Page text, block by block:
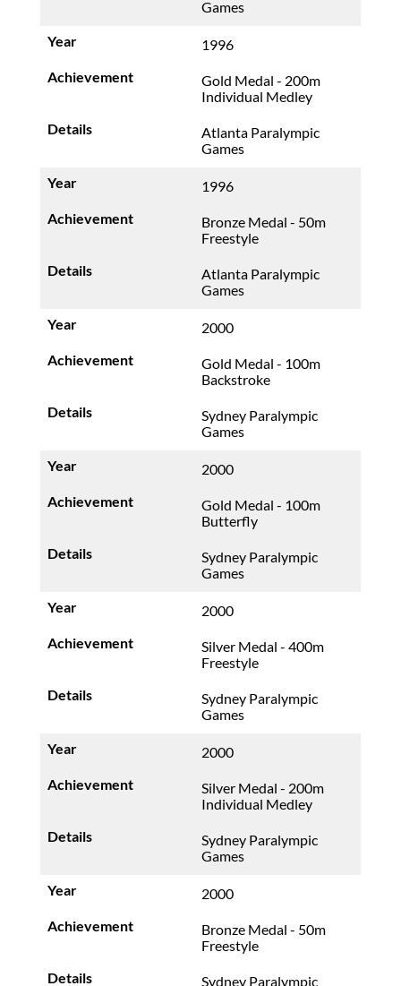
Games
1996
Gold Medal - 200m
Individual Medley
Atlanta Paralympic
Games
1996
Bronze Medal - 50m
Freestyle
Atlanta Paralympic
Games
2000
Gold Medal - 100m
Backstroke
Sydney Paralympic
Games
2000
Gold Medal - 100m
Butterfly
Sydney Paralympic
Games
2000
Silver Medal - 400m
Freestyle
Sydney Paralympic
Games
2000
Silver Medal - 200m
Individual Medley
Sydney Paralympic
Games
2000
Bronze Medal - 50m
Freestyle
Sydney Paralympic